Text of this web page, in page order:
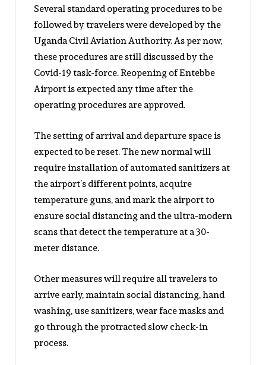
Several standard operating procedures to be
followed by travelers were developed by the
Uganda Civil Aviation Authority. As per now,
these procedures are still discussed by the
Covid-19 task-force. Reopening of Entebbe
Airport is expected any time after the
operating procedures are approved.
The setting of arrival and departure space is
expected to be reset. The new normal will
require installation of automated sanitizers at
the airport’s different points, acquire
temperature guns, and mark the airport to
ensure social distancing and the ultra-modern
scans that detect the temperature at a 30-
meter distance.
Other measures will require all travelers to
arrive early, maintain social distancing, hand
washing, use sanitizers, wear face masks and
go through the protracted slow check-in
process.